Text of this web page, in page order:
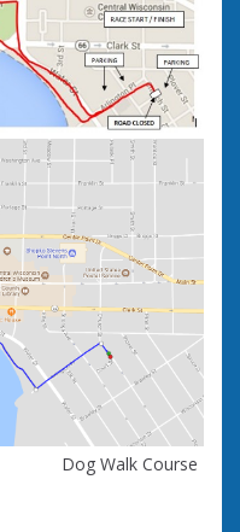
Dog Walk Course